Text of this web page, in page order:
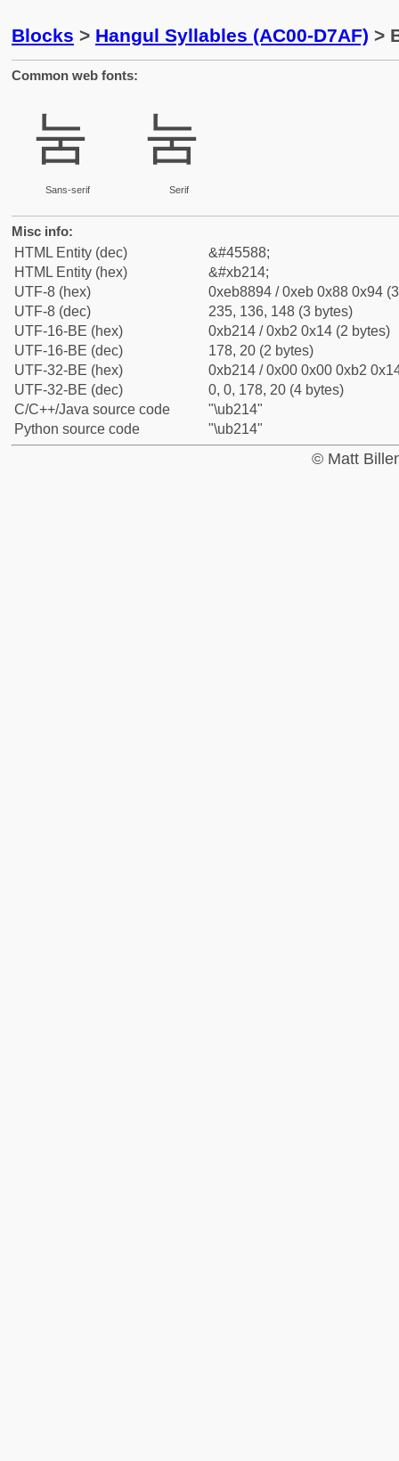
Blocks > Hangul Syllables (AC00-D7AF) >
Common web fonts:
눔
Sans-serif
눔
Serif
Misc info:
HTML Entity (dec)
&#45588;
HTML Entity (hex)
&#xb214;
UTF-8 (hex)
0xeb8894 / 0xeb 0x88 0x94
UTF-8 (dec)
235, 136, 148 (3 bytes)
UTF-16-BE (hex)
0xb214 / 0xb2 0x14 (2 bytes)
UTF-16-BE (dec)
178, 20 (2 bytes)
UTF-32-BE (hex)
0xb214 / 0x00 0x00 0xb2
UTF-32-BE (dec)
0, 0, 178, 20 (4 bytes)
C/C++/Java source code
"\ub214"
Python source code
"\ub214"
© Matt